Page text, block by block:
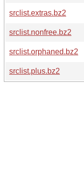
srclist.extras.bz2
srclist.nonfree.bz2
srclist.orphaned.bz2
srclist.plus.bz2